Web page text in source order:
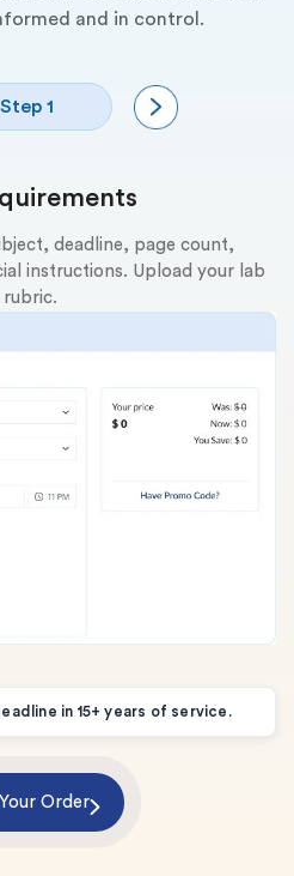
and in control.
Step 1
deadline, page count,
instructions. Upload your lab
in 15+ years of service.
Order